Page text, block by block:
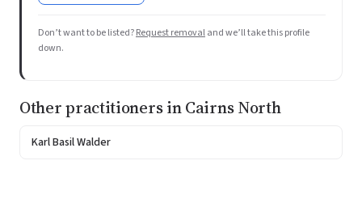
Don’t want to be listed?Request removaland we’ll take this profile
down.
Other practitioners in Cairns North
Karl Basil Walder